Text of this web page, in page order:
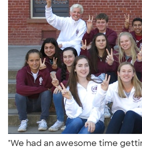
"We had an awesome time